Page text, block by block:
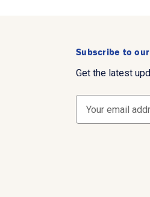
Subscribe to
Get the latest